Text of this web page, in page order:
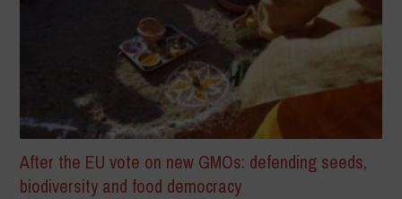
After the EU vote on new GMOs: defending seeds,
biodiversity and food democracy